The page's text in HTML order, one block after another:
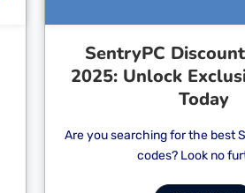
SentryPC
2025: Unlock
Today
Are you searching for the best
codes? Look no